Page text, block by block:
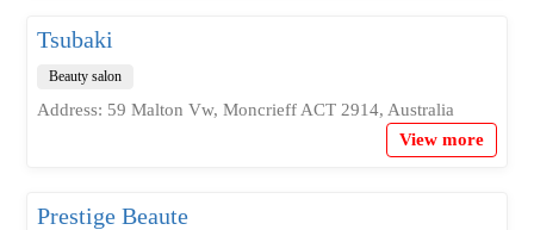
Tsubaki
Beauty salon
Address: 59 Malton Vw, Moncrieff ACT 2914, Australia
View more
Prestige Beaute